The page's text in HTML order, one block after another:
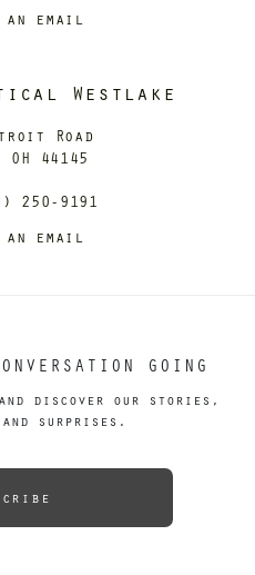
an email
Westlake
Road
44145
250-9191
an email
GOING
discover our stories,
surprises.